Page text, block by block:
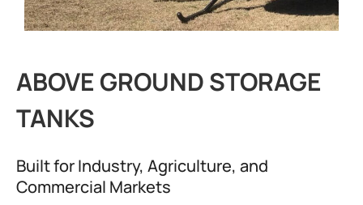
ABOVE GROUND STORAGE
TANKS
Built for Industry, Agriculture, and
Commercial Markets